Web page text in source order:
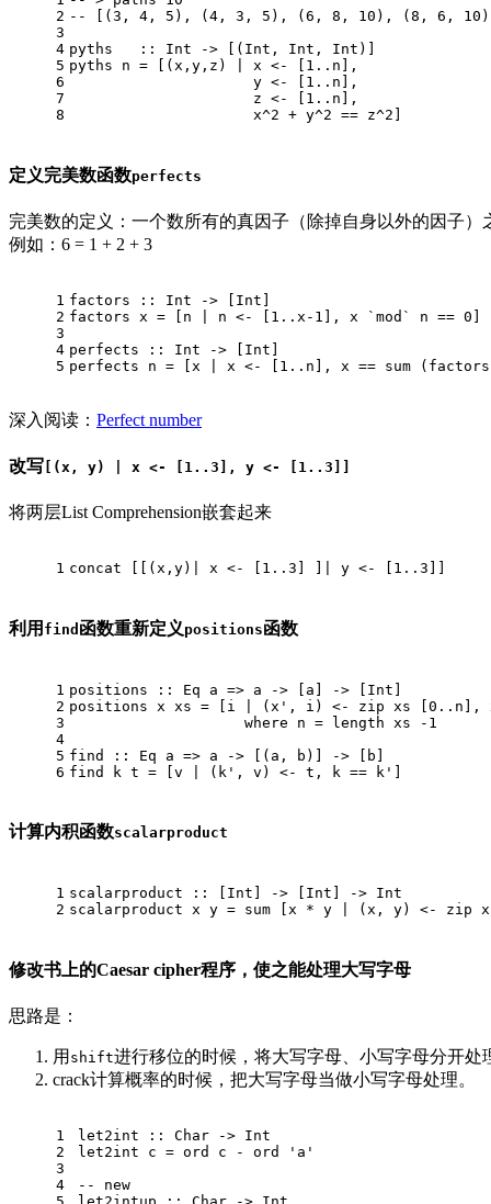
2
3
4
5
6
7
8
-- [(3, 4, 5), (4, 3, 5), (6, 8, 10), (8, 6, 10)]
pyths
   ::
Int -> [( Int , Int , Int )]
pyths n = [(x,y,z) | x <- [ 1. .n],
                     y <- [
1. .n],
                     z <- [
1. .n],
                     x^
2 + y^2 == z^2
定义完美数函数perfects
完美数的定义：一个数所有的真因子（除掉自身以外的因子）
例如：6 = 1 + 2 + 3
1
2
3
4
5
factors :: Int -> [ Int
factors x = [n | n <- [ 1. .x -1 ], x `mod` n == 0
perfects :: Int -> [ Int
perfects n = [x | x <- [ 1. .n], x == sum
深入阅读： Perfect number
改写 [(x, y) | x <- [1..3], y <- [1..3]]
将两层List Comprehension嵌套起来
1 concat [[(x,y)| x <- [ 1. .3 ] ]| y <- [ 1. .3
利用 find 函数重新定义 positions函数
1
2
3
4
5
6
positions :: Eq a => a -> [a] -> [ Int
positions x xs = [i | (x', i) <- zip xs [ 0. .n],
where n = length xs
-1
find
:: Eq a => a -> [(a, b)] -> [b]
find
k t = [v | (k', v) <- t, k == k']
计算内积函数scalarproduct
1
2
scalarproduct :: [ Int ] -> [ Int ] -> Int
scalarproduct x y = sum [x * y | (x, y) <- zip x
修改书上的Caesar cipher程序，使之能处理大写字母
思路是：
用 shift进行移位的时候，将大写字母、小写字母分开处
crack计算概率的时候，把大写字母当做小写字母处理。
1
2
3
4
let2int :: Char -> Int
let2int c = ord c - ord 'a'
-- new